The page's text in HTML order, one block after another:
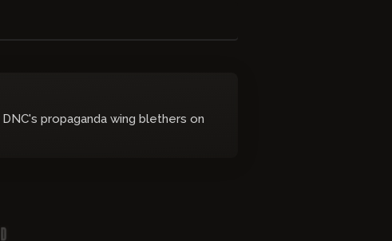
propaganda wing blethers on